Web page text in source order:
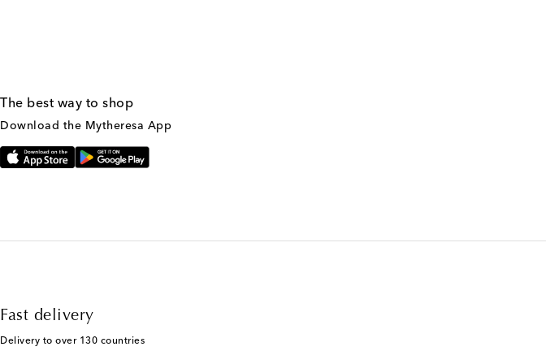
The best way to shop
Download the Mytheresa App
Fast delivery
Delivery to over 130 countries